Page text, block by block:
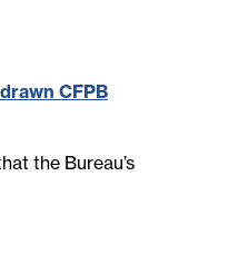
CFPB
the Bureau’s